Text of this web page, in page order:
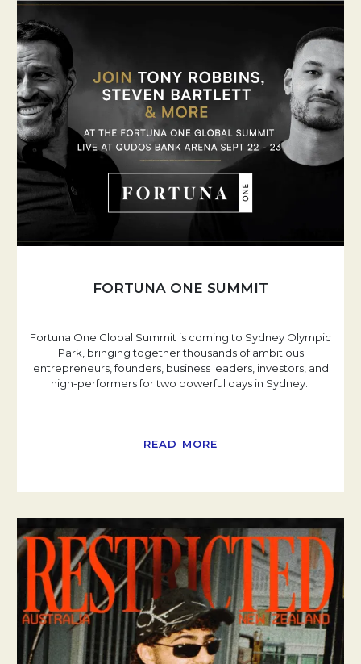
FORTUNA ONE SUMMIT
Fortuna One Global Summit is coming to Sydney Olympic
Park, bringing together thousands of ambitious
entrepreneurs, founders, business leaders, investors, and
high-performers for two powerful days in Sydney.
READ MORE